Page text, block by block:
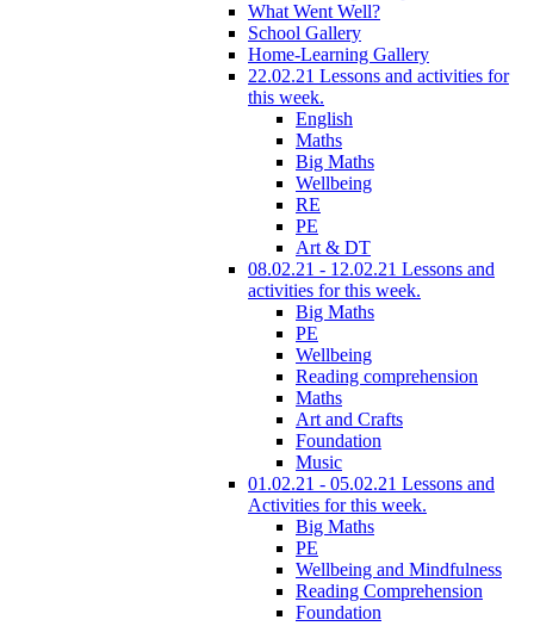
What Went Well?
School Gallery
Home-Learning Gallery
22.02.21 Lessons and activities for
this week.
English
Maths
Big Maths
Wellbeing
RE
PE
Art & DT
08.02.21 - 12.02.21 Lessons and
activities for this week.
Big Maths
PE
Wellbeing
Reading comprehension
Maths
Art and Crafts
Foundation
Music
01.02.21 - 05.02.21 Lessons and
Activities for this week.
Big Maths
PE
Wellbeing and Mindfulness
Reading Comprehension
Foundation